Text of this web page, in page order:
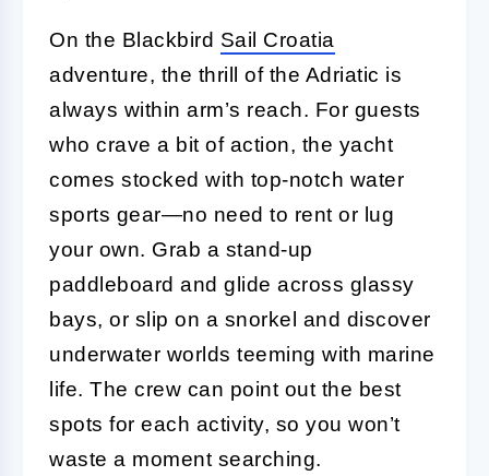
On the Blackbird Sail Croatia
adventure, the thrill of the Adriatic is
always within arm’s reach. For guests
who crave a bit of action, the yacht
comes stocked with top-notch water
sports gear—no need to rent or lug
your own. Grab a stand-up
paddleboard and glide across glassy
bays, or slip on a snorkel and discover
underwater worlds teeming with marine
life. The crew can point out the best
spots for each activity, so you won’t
waste a moment searching.